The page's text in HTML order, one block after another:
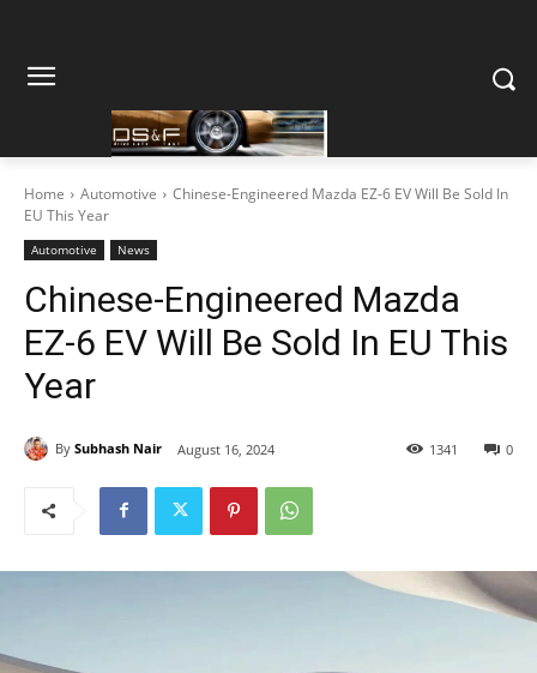
Home Automotive
Chinese-Engineered Mazda EZ-6 EV Will Be Sold In
EU This Year
Automotive News
Chinese-Engineered Mazda
EZ-6 EV Will Be Sold In EU This
Year
By Subhash Nair August 16, 2024 0
1341